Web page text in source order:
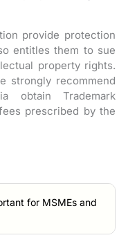
provide protection
entitles them to sue
property rights.
strongly recommend
obtain Trademark
prescribed by the
for MSMEs and